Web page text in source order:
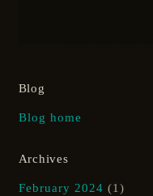
Blog
Blog home
Archives
February 2024 (1)